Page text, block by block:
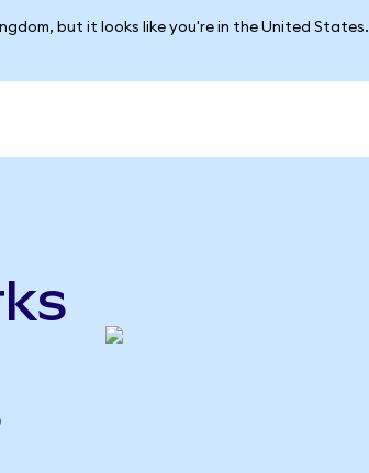
but it looks like you're in the United States.